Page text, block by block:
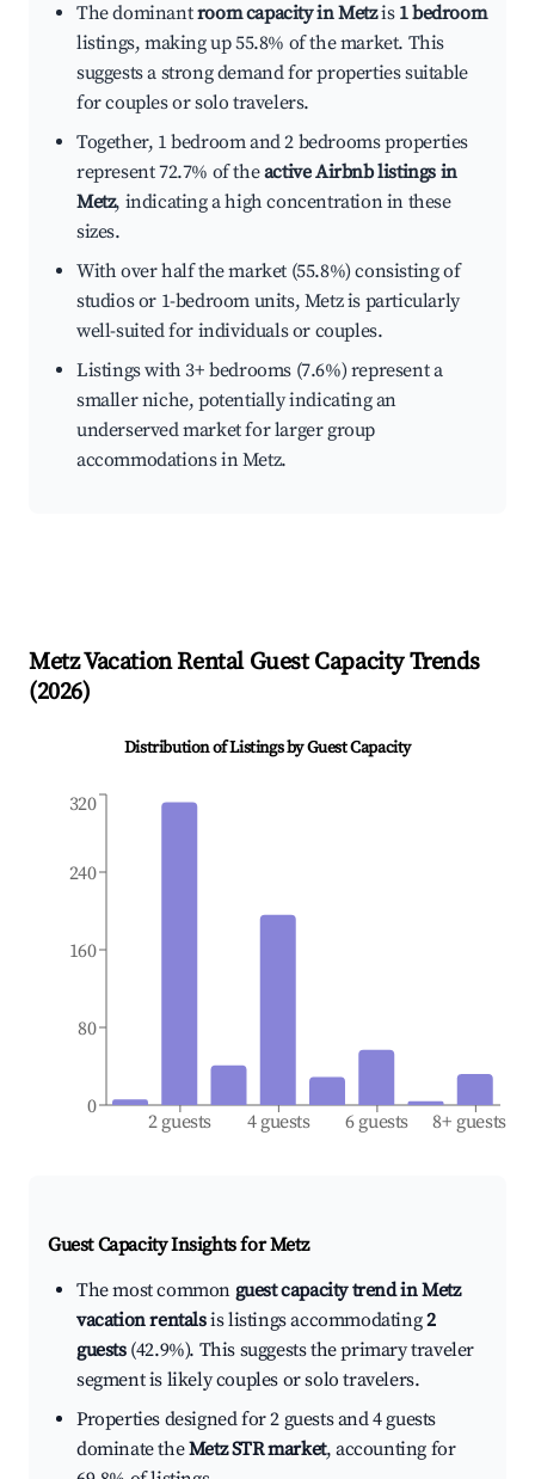
The dominantroom capacity in Metzis 1 bedroom
listings, making up 55.8% of the market. This
suggests a strong demand for properties suitable
for couples or solo travelers.
Together, 1 bedroom and 2 bedrooms properties
represent 72.7% of theactive Airbnb listings in
Metz, indicating a high concentration in these
sizes.
With over half the market (55.8%) consisting of
studios or 1-bedroom units, Metz is particularly
well-suited for individuals or couples.
Listings with 3+ bedrooms (7.6%) represent a
smaller niche, potentially indicating an
underserved market for larger group
accommodations in Metz.
MetzVacation Rental Guest Capacity Trends
(2026)
Distribution of Listings by Guest Capacity
2 guests 4 guests 6 guests 8+ guests
0
80
160
240
320
Guest Capacity Insights forMetz
The most common guest capacity trend in Metz
vacation rentalsis listings accommodating2
guests(42.9%). This suggests the primary traveler
segment is likely couples or solo travelers.
Properties designed for 2 guests and 4 guests
dominate theMetz STR market, accounting for